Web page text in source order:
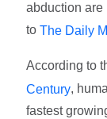
abduction are
toThe Daily
According to
Century,
fastest